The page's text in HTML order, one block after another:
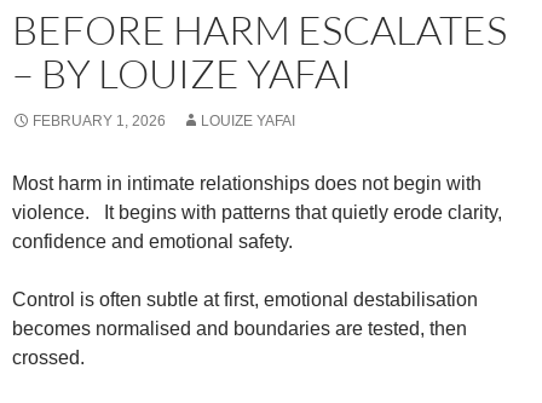
BEFORE HARM ESCALATES
– BY LOUIZE YAFAI
FEBRUARY 1, 2026 LOUIZE YAFAI
Most harm in intimate relationships does not begin with
violence.
It begins with patterns that quietly erode clarity,
confidence and emotional safety.
Control is often subtle at first, emotional destabilisation
becomes normalised and boundaries are tested, then
crossed.